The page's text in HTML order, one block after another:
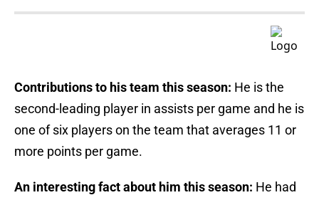
Contributions to his team this season: He is the
second-leading player in assists per game and he is
one of six players on the team that averages 11 or
more points per game.
An interesting fact about him this season: He had